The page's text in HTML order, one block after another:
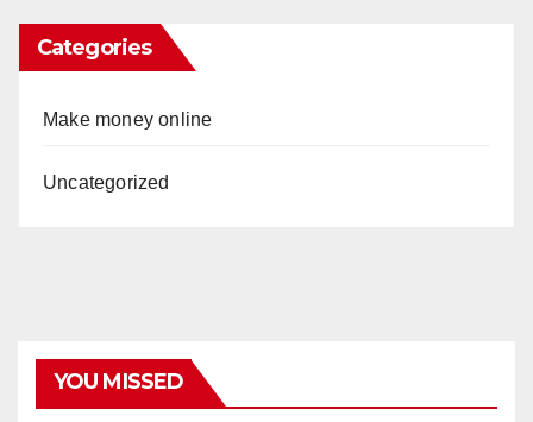
Categories
Make money online
Uncategorized
YOU MISSED